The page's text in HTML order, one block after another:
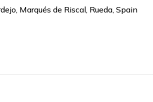
Marqués de Riscal, Rueda, Spain